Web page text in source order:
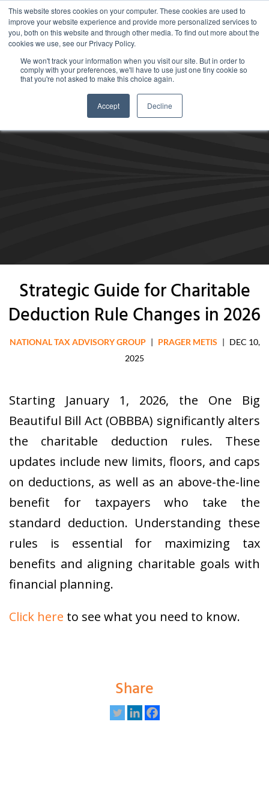
This website stores cookies on your computer. These cookies are used to
improve your website experience and provide more personalized services to
you, both on this website and through other media. To find out more about the
cookies we use, see our Privacy Policy.
We won't track your information when you visit our site. But in order to
comply with your preferences, we'll have to use just one tiny cookie so
that you're not asked to make this choice again.
Accept Decline
Strategic Guide for Charitable
Deduction Rule Changes in 2026
NATIONAL TAX ADVISORY GROUP | PRAGER METIS | DEC 10,
2025
Starting January 1, 2026, the One Big
Beautiful Bill Act (OBBBA) significantly alters
the charitable deduction rules. These
updates include new limits, floors, and caps
on deductions, as well as an above-the-line
benefit for taxpayers who take the
standard deduction. Understanding these
rules is essential for maximizing tax
benefits and aligning charitable goals with
financial planning.
Click here to see what you need to know.
Share